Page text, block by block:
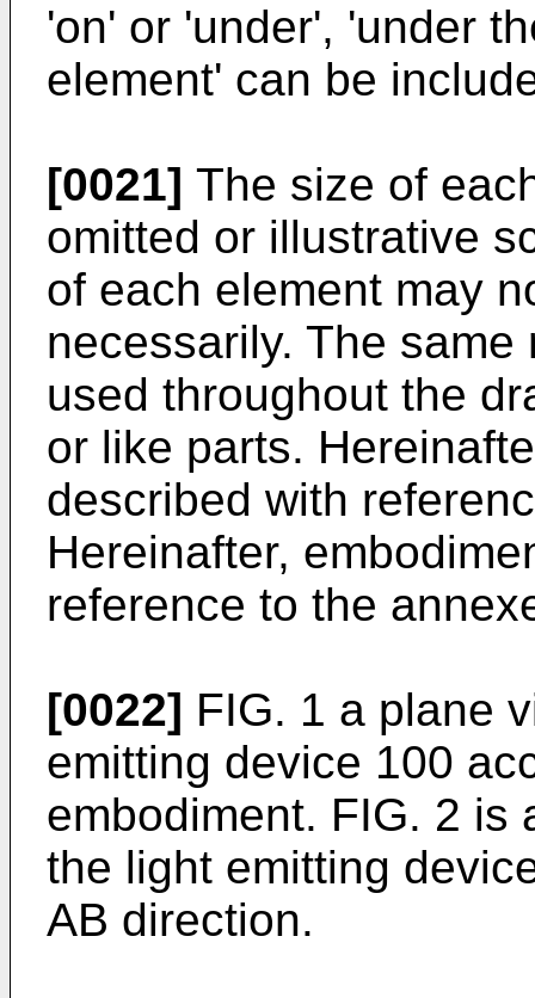
'on' or 'under', 'under
element' can be
[0021] The size of
omitted or illustrative
of each element may
necessarily. The
used throughout the
or like parts.
described with
Hereinafter,
reference to the
[0022] FIG. 1 a plane
emitting device 100
embodiment. FIG. 2 is
the light emitting
AB direction.